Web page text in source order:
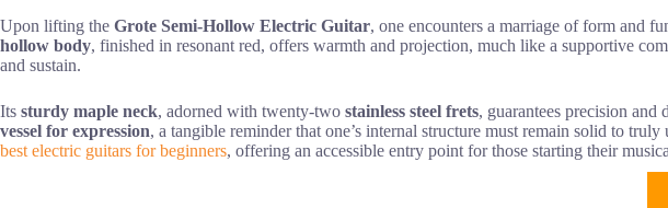
Upon lifting the Grote Semi-Hollow Electric Guitar, one encounters a marriage of form and
hollow body, finished in resonant red, offers warmth and projection, much like a supportive
and sustain.
Its sturdy maple neck, adorned with twenty-two stainless steel frets, guarantees precision
vessel for expression, a tangible reminder that one’s internal structure must remain solid to
best electric guitars for beginners, offering an accessible entry point for those starting their